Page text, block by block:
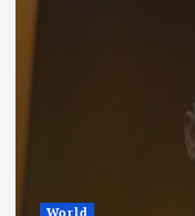
World